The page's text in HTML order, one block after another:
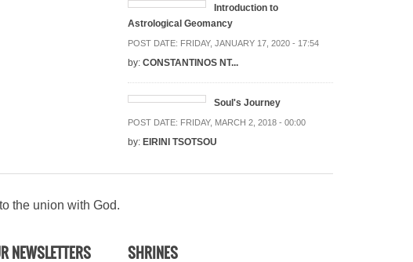
Introduction to
Astrological Geomancy
POST DATE: FRIDAY, JANUARY 17, 2020 - 17:54
by: CONSTANTINOS NT...
Soul's Journey
POST DATE: FRIDAY, MARCH 2, 2018 - 00:00
by: EIRINI TSOTSOU
the union with God.
NEWSLETTERS SHRINES